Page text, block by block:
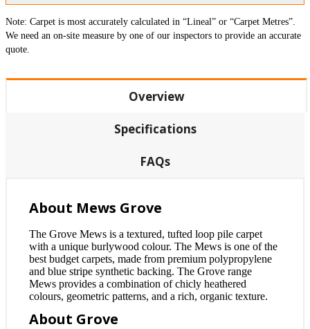
Note: Carpet is most accurately calculated in “Lineal” or “Carpet Metres”.
We need an on-site measure by one of our inspectors to provide an accurate
quote.
Overview
Specifications
FAQs
About Mews Grove
The Grove Mews is a textured, tufted loop pile carpet
with a unique burlywood colour. The Mews is one of the
best budget carpets, made from premium polypropylene
and blue stripe synthetic backing. The Grove range
Mews provides a combination of chicly heathered
colours, geometric patterns, and a rich, organic texture.
About Grove